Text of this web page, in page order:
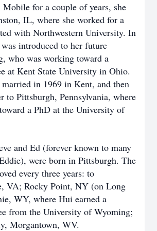
for a couple of years, she
IL, where she worked for a
with Northwestern University. In
introduced to her future
who was working toward a
at Kent State University in Ohio.
in 1969 in Kent, and then
to Pittsburgh, Pennsylvania, where
a PhD at the University of
and Ed (forever known to many
were born in Pittsburgh. The
every three years: to
VA; Rocky Point, NY (on Long
WY, where Hui earned a
from the University of Wyoming;
Morgantown, WV.